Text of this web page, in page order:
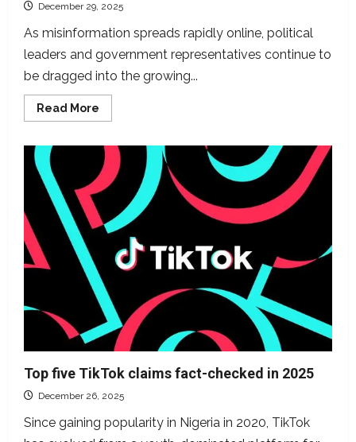
December 29, 2025
As misinformation spreads rapidly online, political
leaders and government representatives continue to
be dragged into the growing...
Read More
more
top
political
claims
DUBAWA
verified
2025
Top five TikTok claims fact-checked in 2025
December 26, 2025
Since gaining popularity in Nigeria in 2020, TikTok